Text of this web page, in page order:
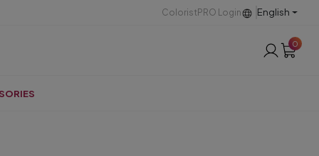
ColoristPRO Login English
0